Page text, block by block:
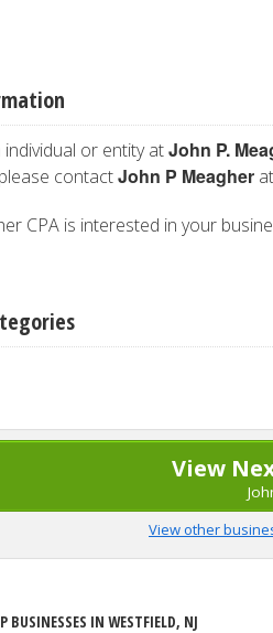
or entity atJohn P.
contactJohn P Meagher
CPA is interested in your
View
View other
BUSINESSES IN WESTFIELD, NJ